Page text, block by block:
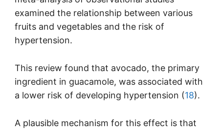
examined the relationship between various
fruits and vegetables and the risk of
hypertension.
This review found that avocado, the primary
ingredient in guacamole, was associated with
a lower risk of developing hypertension (18).
A plausible mechanism for this effect is that